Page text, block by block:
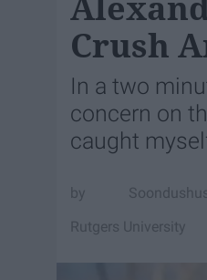
Crush
In a two
concern on
caught
Rutgers University